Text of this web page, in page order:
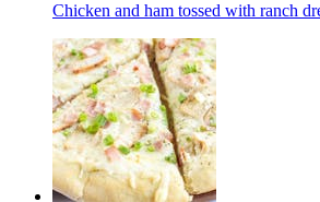
Chicken and ham tossed with ranch